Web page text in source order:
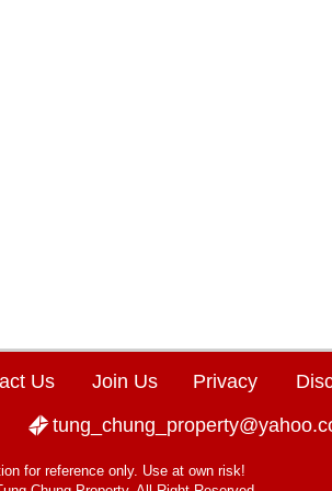
Us Join Us Privacy
for reference only. Use at own risk!